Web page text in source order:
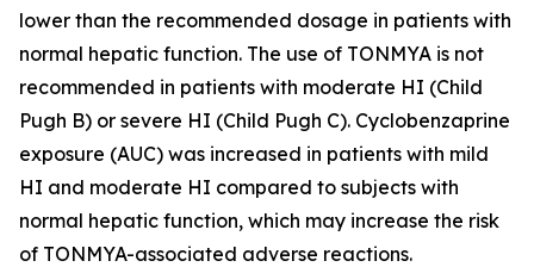
lower than the recommended dosage in patients with
normal hepatic function. The use of TONMYA is not
recommended in patients with moderate HI (Child
Pugh B) or severe HI (Child Pugh C). Cyclobenzaprine
exposure (AUC) was increased in patients with mild
HI and moderate HI compared to subjects with
normal hepatic function, which may increase the risk
of TONMYA-associated adverse reactions.